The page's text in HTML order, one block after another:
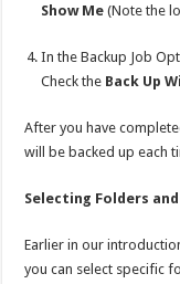
Show Me (Note the
In the Backup Job
Check the Back Up
After you have
will be backed up each
Selecting Folders
Earlier in our
you can select specific